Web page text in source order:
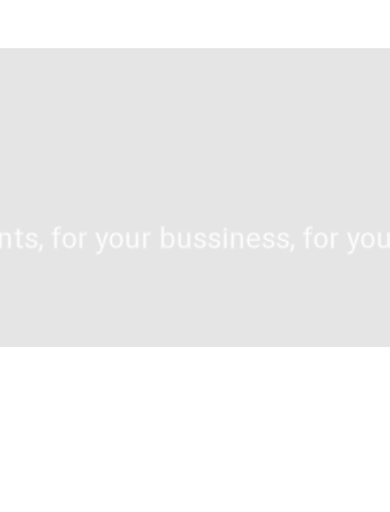
for your bussiness, for you.